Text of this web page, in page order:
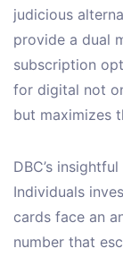
judicious
provide a dual
subscription
for digital not
but maximizes
DBC’s
Individuals
cards face an
number that